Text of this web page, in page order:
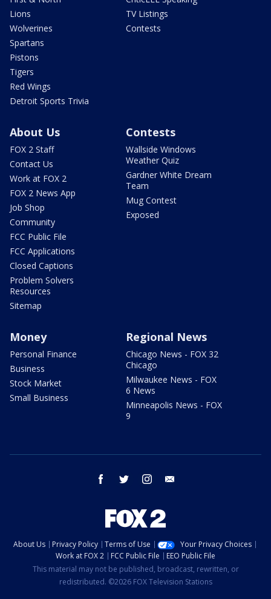
Lions
Wolverines
Spartans
Pistons
Tigers
Red Wings
Detroit Sports Trivia
TV Listings
Contests
About Us
FOX 2 Staff
Contact Us
Work at FOX 2
FOX 2 News App
Job Shop
Community
FCC Public File
FCC Applications
Closed Captions
Problem Solvers
Resources
Sitemap
Contests
Wallside Windows
Weather Quiz
Gardner White Dream
Team
Mug Contest
Exposed
Money
Personal Finance
Business
Stock Market
Small Business
Regional News
Chicago News - FOX 32
Chicago
Milwaukee News - FOX
6 News
Minneapolis News - FOX
9
facebook twitter instagram
About Us Privacy Policy Terms of Use
Your Privacy Choices
Work at FOX 2
FCC Public File
EEO Public File
This material may not be published, broadcast, rewritten, or
redistributed. ©2026 FOX Television Stations